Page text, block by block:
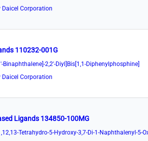
Daicel Corporation
110232-001G
Binaphthalene]-2,2'-Diyl]Bis[1,1-Diphenylphosphine]
Daicel Corporation
Ligands 134850-100MG